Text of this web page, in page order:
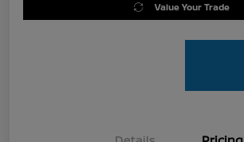
Value Your Trade